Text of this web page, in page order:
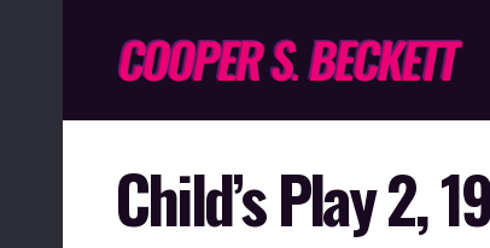
Child’s Play